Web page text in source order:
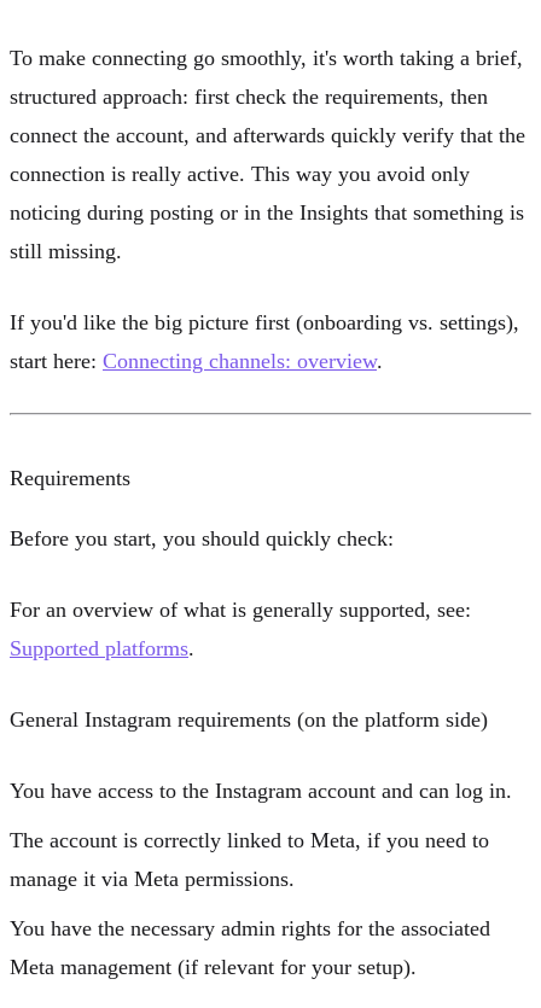
To make connecting go smoothly, it's worth taking a brief,
structured approach: first check the requirements, then
connect the account, and afterwards quickly verify that the
connection is really active. This way you avoid only
noticing during posting or in the Insights that something is
still missing.
If you'd like the big picture first (onboarding vs. settings),
start here: Connecting channels: overview.
Requirements
Before you start, you should quickly check:
For an overview of what is generally supported, see:
Supported platforms.
General Instagram requirements (on the platform side)
You have access to the Instagram account and can log in.
The account is correctly linked to Meta, if you need to
manage it via Meta permissions.
You have the necessary admin rights for the associated
Meta management (if relevant for your setup).